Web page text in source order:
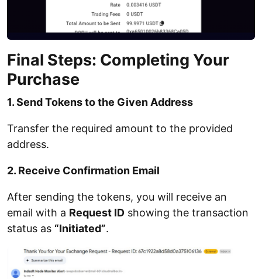
Final Steps: Completing Your
Purchase
1. Send Tokens to the Given Address
Transfer the required amount to the provided
address.
2. Receive Confirmation Email
After sending the tokens, you will receive an
email with a Request ID showing the transaction
status as “Initiated”.